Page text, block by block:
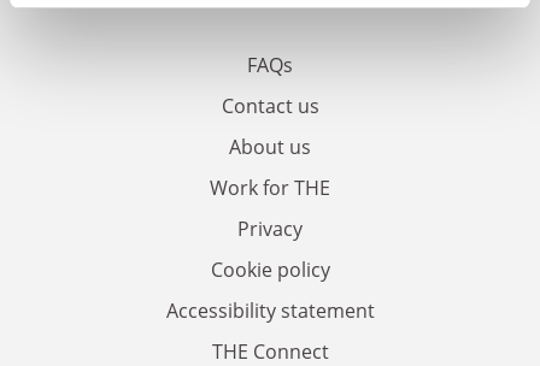
FAQs
Contact us
About us
Work for THE
Privacy
Cookie policy
Accessibility statement
THE Connect